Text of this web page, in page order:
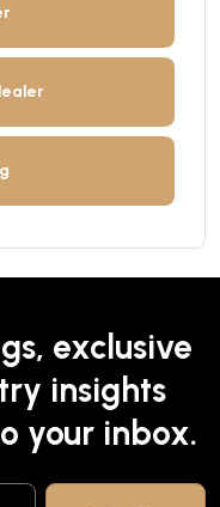
exclusive
insights
your inbox.